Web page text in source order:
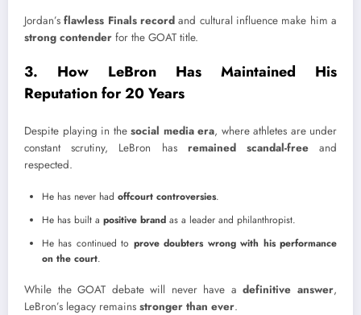
Jordan’sflawless Finals record and cultural influence make him a
strong contender for the GOAT title.
3. How LeBron Has Maintained His
Reputation for 20 Years
Despite playing in the social media era, where athletes are under
constant scrutiny, LeBron has remained scandal-freeand
respected.
He has never had offcourt controversies.
He has built a positive brand as a leader and philanthropist.
He has continued to prove doubters wrong with his performance
on the court.
While the GOAT debate will never have adefinitive answer,
LeBron’s legacy remains stronger than ever.